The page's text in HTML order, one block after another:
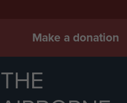
Make a donation
THE